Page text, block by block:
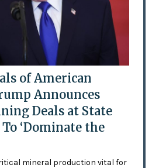
of American
Announces
Deals at State
‘Dominate the
mineral production vital for